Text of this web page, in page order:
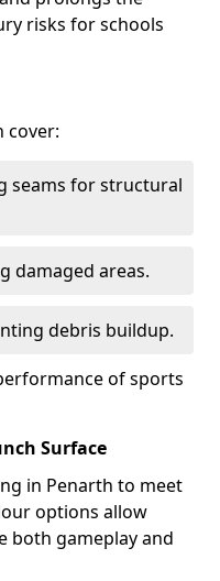
risks for schools
cover:
seams for structural
damaged areas.
debris buildup.
of sports
Surface
in Penarth to meet
options allow
both gameplay and